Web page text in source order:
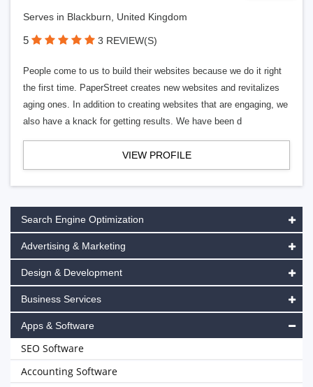
Serves in Blackburn, United Kingdom
5 3 REVIEW(S)
People come to us to build their websites because we do it right
the first time. PaperStreet creates new websites and revitalizes
aging ones. In addition to creating websites that are engaging, we
also have a knack for getting results. We have been d
VIEW PROFILE
Search Engine Optimization
Advertising & Marketing
Design & Development
Business Services
Apps & Software
SEO Software
Accounting Software